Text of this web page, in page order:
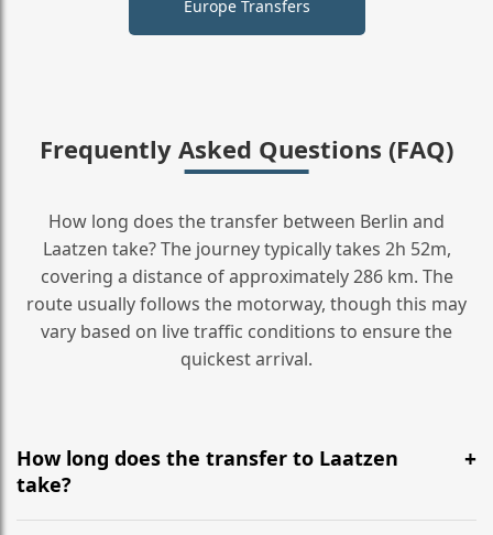
Europe Transfers
Frequently Asked Questions (FAQ)
How long does the transfer between Berlin and
Laatzen take? The journey typically takes 2h 52m,
covering a distance of approximately 286 km. The
route usually follows the motorway, though this may
vary based on live traffic conditions to ensure the
quickest arrival.
How long does the transfer to Laatzen
take?
It is approximately 286 km, taking around 2h 52m via